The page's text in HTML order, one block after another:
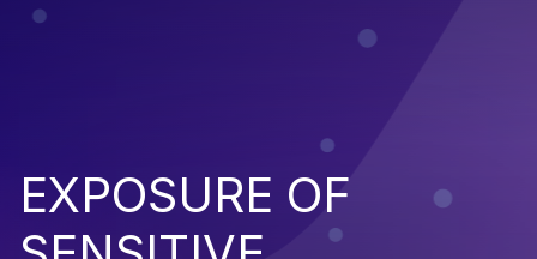
EXPOSURE OF